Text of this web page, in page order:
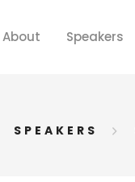
About Speakers
SPEAKERS